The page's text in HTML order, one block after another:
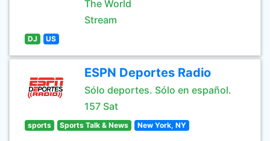
The World
Stream
DJ US
ESPN Deportes Radio
Sólo deportes. Sólo en español.
157 Sat
sports Sports Talk & News New York, NY